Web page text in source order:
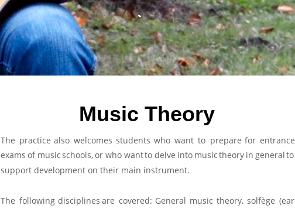
Music Theory
The practice also welcomes students who want to prepare for entrance
exams of musicschools,or who wantto delve into musictheory in generalto
support development on their main instrument.
The following disciplines are covered: General music theory, solfège (ear